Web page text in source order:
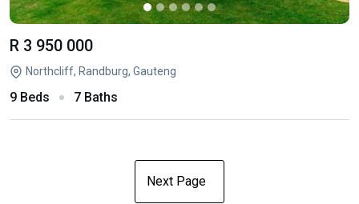
R 3 950 000
Northcliff, Randburg, Gauteng
9 Beds 7 Baths
Next Page